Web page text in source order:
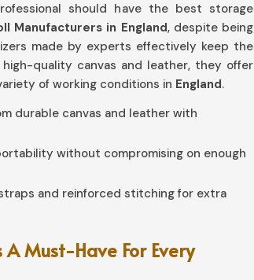
should have the best storage
Manufacturers in England, despite being
made by experts effectively keep the
quality canvas and leather, they offer
of working conditions in England.
durable canvas and leather with
without compromising on enough
and reinforced stitching for extra
Must-Have For Every